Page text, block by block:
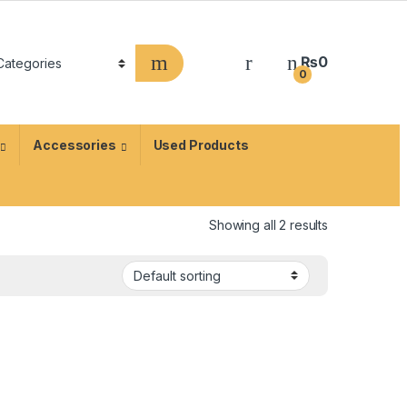
0
₨0
Accessories Used Products
Showing all 2 results